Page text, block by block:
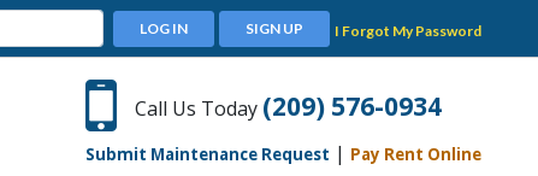
LOG IN SIGN UP I Forgot My Password
Call Us Today (209) 576-0934
Submit Maintenance Request | Pay Rent Online